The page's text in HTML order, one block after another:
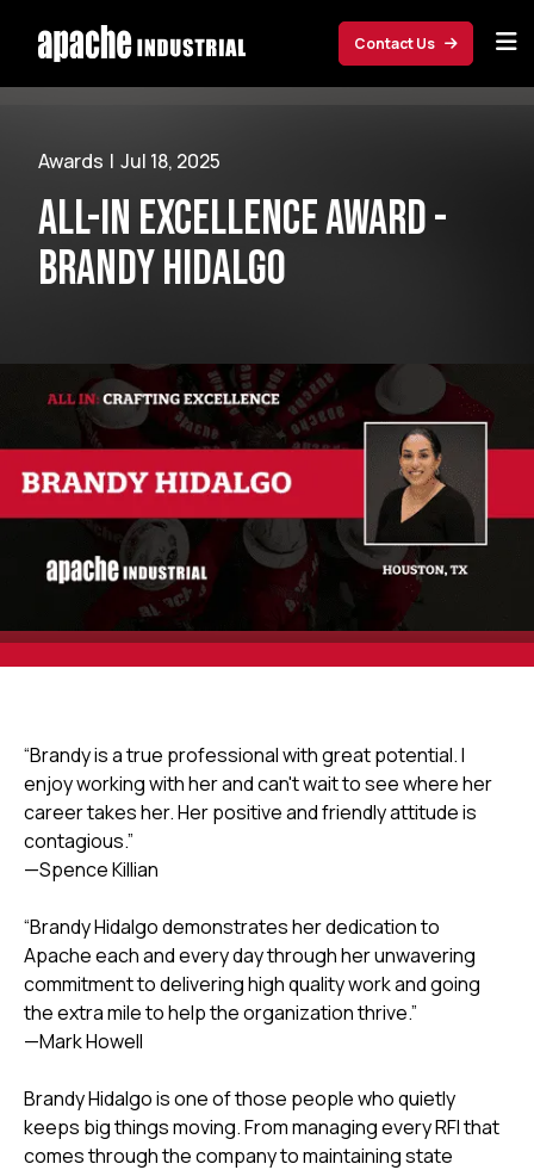
Contact Us
Awards | Jul 18, 2025
ALL-IN Excellence Award -
Brandy Hidalgo
“Brandy is a true professional with great potential. I
enjoy working with her and can't wait to see where her
career takes her. Her positive and friendly attitude is
contagious.”
—Spence Killian
“Brandy Hidalgo demonstrates her dedication to
Apache each and every day through her unwavering
commitment to delivering high quality work and going
the extra mile to help the organization thrive.”
—Mark Howell
Brandy Hidalgo is one of those people who quietly
keeps big things moving. From managing every RFI that
comes through the company to maintaining state